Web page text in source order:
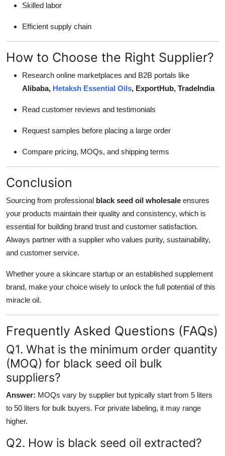
Skilled labor
Efficient supply chain
How to Choose the Right Supplier?
Research online marketplaces and B2B portals like
Alibaba, Hetaksh Essential Oils, ExportHub, TradeIndia
Read customer reviews and testimonials
Request samples before placing a large order
Compare pricing, MOQs, and shipping terms
Conclusion
Sourcing from professional black seed oil wholesale ensures
your products maintain their quality and consistency, which is
essential for building brand trust and customer satisfaction.
Always partner with a supplier who values purity, sustainability,
and customer service.
Whether youre a skincare startup or an established supplement
brand, make your choice wisely to unlock the full potential of this
miracle oil.
Frequently Asked Questions (FAQs)
Q1. What is the minimum order quantity
(MOQ) for black seed oil bulk
suppliers?
Answer: MOQs vary by supplier but typically start from 5 liters
to 50 liters for bulk buyers. For private labeling, it may range
higher.
Q2. How is black seed oil extracted?